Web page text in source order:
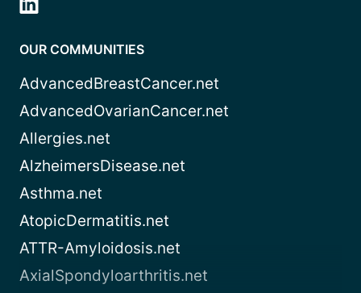
OUR COMMUNITIES
AdvancedBreastCancer.net
AdvancedOvarianCancer.net
Allergies.net
AlzheimersDisease.net
Asthma.net
AtopicDermatitis.net
ATTR-Amyloidosis.net
AxialSpondyloarthritis.net